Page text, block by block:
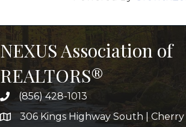
NEXUS Association of
REALTORS®
(856) 428-1013
306 Kings Highway South |